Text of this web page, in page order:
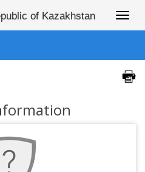
of Kazakhstan